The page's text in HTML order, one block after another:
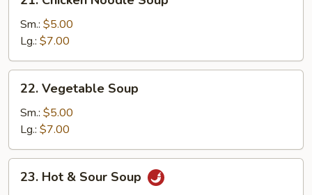
Chicken
Noodle
Soup
Sm.: $5.00
Lg.: $7.00
22.
Vegetable
Soup
22. Vegetable Soup
Sm.: $5.00
Lg.: $7.00
23.
Hot23. Hot & Sour Soup